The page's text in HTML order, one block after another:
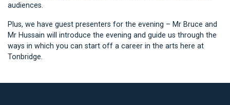
audiences.
Plus, we have guest presenters for the evening – Mr Bruce and
Mr Hussain will introduce the evening and guide us through the
ways in which you can start off a career in the arts here at
Tonbridge.